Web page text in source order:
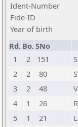
Ident-Number
Fide-ID
Year of birth
Rd. Bo.SNo
1
2 151
2
2 80
3
2 48
4
1 26
5
1 21